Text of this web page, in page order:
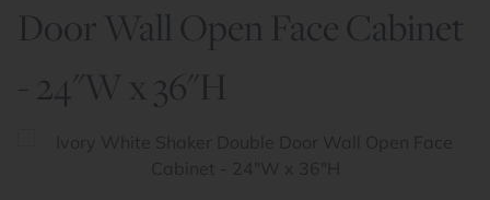
Door Wall Open Face Cabinet
- 24"W x 36"H